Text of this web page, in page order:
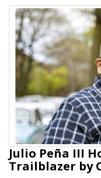
Julio Peña III
Trailblazer by